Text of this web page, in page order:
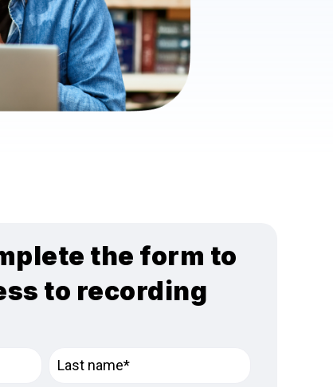
the form to
to recording